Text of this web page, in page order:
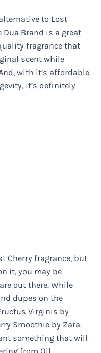
to Lost
Dua Brand is a great
fragrance that
scent while
with it’s affordable
it’s definitely
Cherry fragrance, but
it, you may be
out there. While
dupes on the
Virginis by
Smoothie by Zara.
something that will